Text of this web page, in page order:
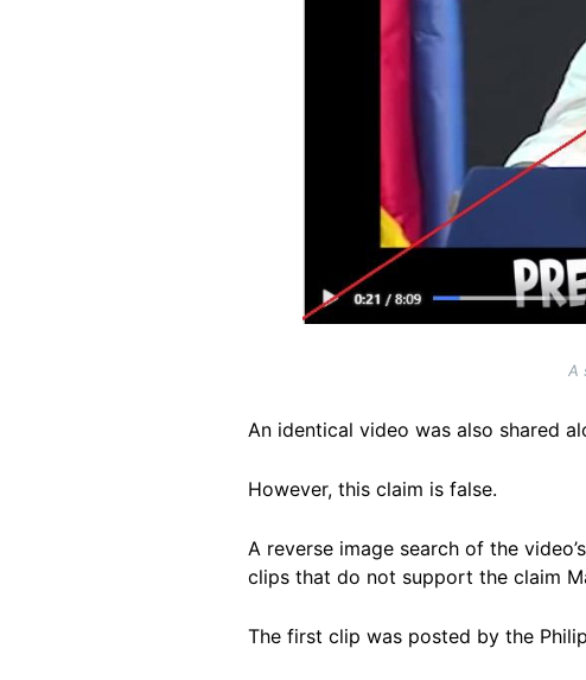
A
An identical video was also shared
However, this claim is false.
A reverse image search of the
clips that do not support the claim
The first clip was posted by the